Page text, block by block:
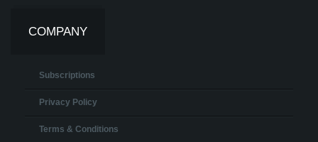
COMPANY
Subscriptions
Privacy Policy
Terms & Conditions